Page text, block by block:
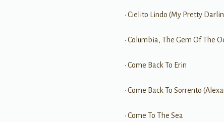
• Cielito Lindo (My Pretty
• Columbia, The Gem Of The
• Come Back To Erin
• Come Back To Sorrento
• Come To The Sea